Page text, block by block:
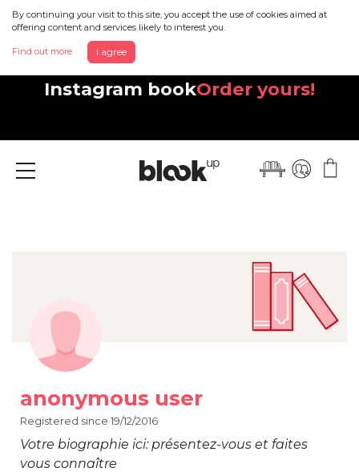
By continuing your visit to this site, you accept the use of cookies aimed at
offering content and services likely to interest you.
Find out more I agree
Discover your beautiful new
Instagram bookOrder yours!
Menu
anonymous user
Registered since 19/12/2016
Votre biographie ici: présentez-vous et faites
vous connaître